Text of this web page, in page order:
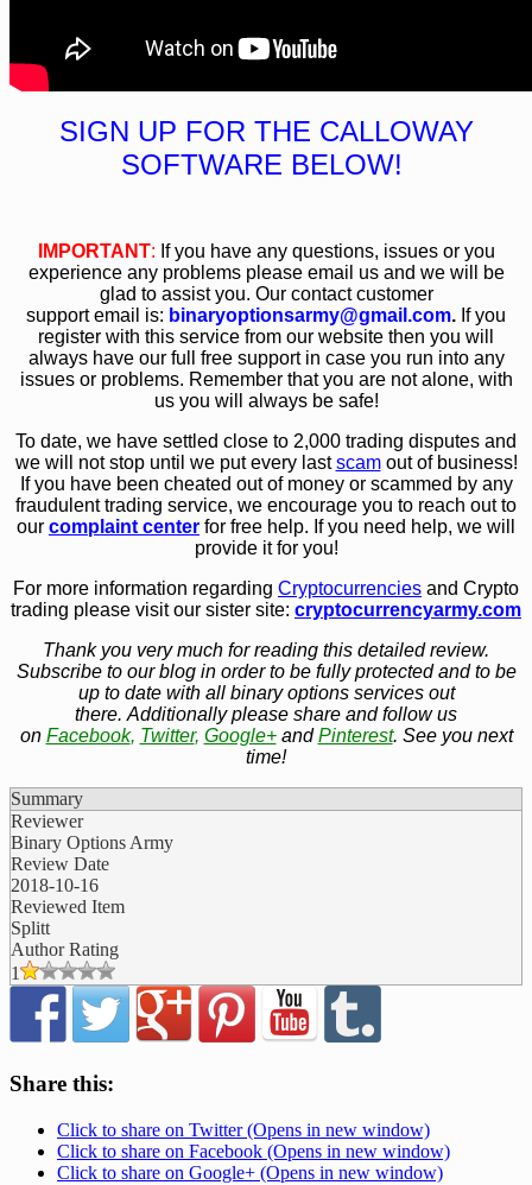
SIGN UP FOR THE CALLOWAY
SOFTWARE BELOW!
IMPORTANT: If you have any questions, issues or you
experience any problems please email us and we will be
glad to assist you. Our contact customer
support email is: binaryoptionsarmy@gmail.com. If you
register with this service from our website then you will
always have our full free support in case you run into any
issues or problems. Remember that you are not alone, with
us you will always be safe!
To date, we have settled close to 2,000 trading disputes and
we will not stop until we put every lastscamout of business!
If you have been cheated out of money or scammed by any
fraudulent trading service, we encourage you to reach out to
our complaint center for free help. If you need help, we will
provide it for you!
For more information regarding Cryptocurrencies and Crypto
trading please visit our sister site: cryptocurrencyarmy.com
Thank you very much for reading this detailed review.
Subscribe to our blog in order to be fully protected and to be
up to date with all binary options services out
there. Additionally please share and follow us
on Facebook, Twitter, Google+andPinterest. See you next
time!
Summary
Reviewer
Binary Options Army
Review Date
2018-10-16
Reviewed Item
Splitt
Author Rating
1
Share this:
Click to share on Twitter (Opens in new window)
Click to share on Facebook (Opens in new window)
Click to share on Google+ (Opens in new window)